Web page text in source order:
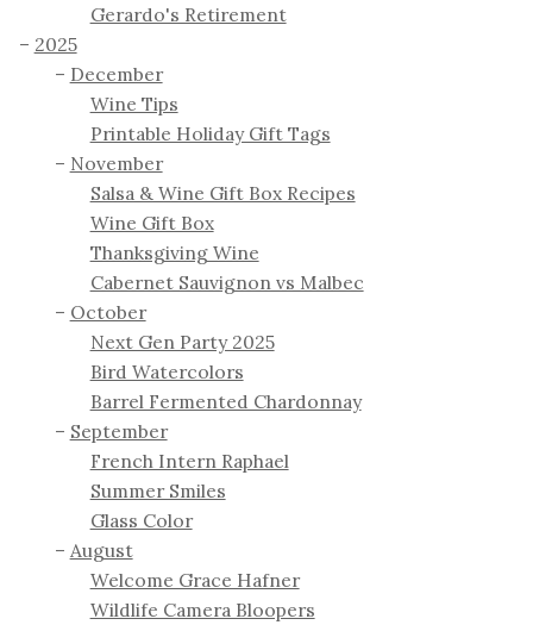
Gerardo's Retirement
2025
December
Wine Tips
Printable Holiday Gift Tags
November
Salsa & Wine Gift Box Recipes
Wine Gift Box
Thanksgiving Wine
Cabernet Sauvignon vs Malbec
October
Next Gen Party 2025
Bird Watercolors
Barrel Fermented Chardonnay
September
French Intern Raphael
Summer Smiles
Glass Color
August
Welcome Grace Hafner
Wildlife Camera Bloopers